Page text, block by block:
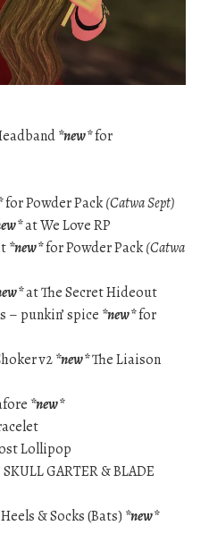
*new*for
for Powder Pack(Catwa Sept)
at We Love RP
*new*for Powder Pack(Catwa
at The Secret Hideout
– punkin’ spice *new*for
v2*new*The Liaison
*new*
Lollipop
GARTER & BLADE
& Socks (Bats) *new*